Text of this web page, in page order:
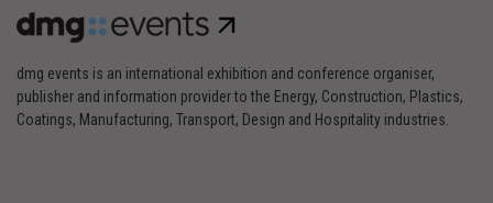
dmg events is an international exhibition and conference organiser,
publisher and information provider to the Energy, Construction, Plastics,
Coatings, Manufacturing, Transport, Design and Hospitality industries.